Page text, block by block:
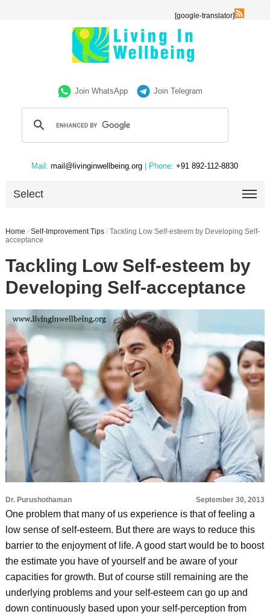
[google-translator]
Join WhatsApp Join Telegram
Mail: mail@livinginwellbeing.org | Phone: +91 892-112-8830
Select
Home / Self-Improvement Tips / Tackling Low Self-esteem by Developing Self-
acceptance
Tackling Low Self-esteem by
Developing Self-acceptance
Dr. Purushothaman September 30, 2013
One problem that many of us experience is that of feeling a
low sense of self-esteem. But there are ways to reduce this
barrier to the enjoyment of life. A good start would be to boost
the estimate you have of yourself and be aware of your
capacities for growth. But of course still remaining are the
underlying problems and your self-esteem can go up and
down continuously based upon your self-perception from